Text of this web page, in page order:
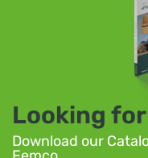
Looking
Download our